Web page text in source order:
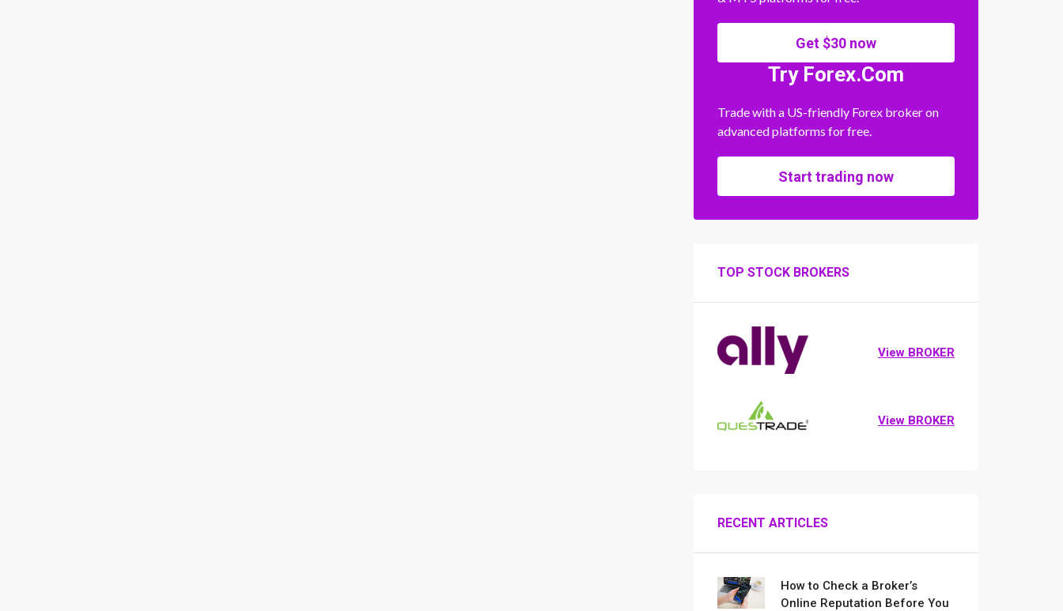
Get $30 now
Try Forex.Com
Trade with a US-friendly Forex broker on
advanced platforms for free.
Start trading now
TOP STOCK BROKERS
View BROKER
View BROKER
RECENT ARTICLES
How to Check a Broker’s
Online Reputation Before You